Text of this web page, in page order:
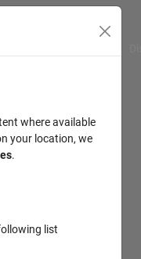
where available
your location, we
.
list